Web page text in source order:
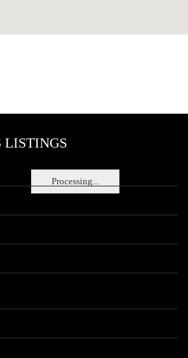
Processing...
LISTINGS